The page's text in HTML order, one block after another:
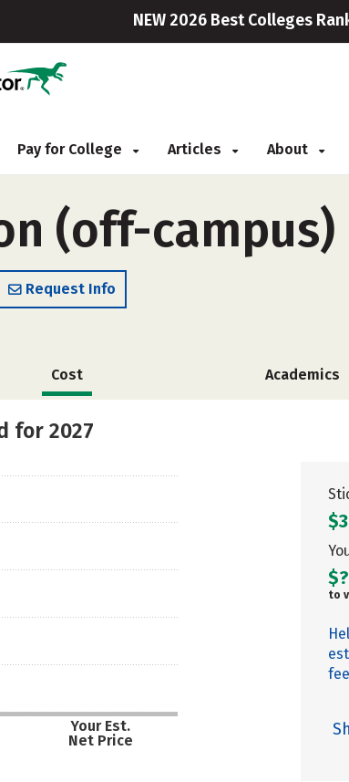
NEW 2026 Best Colleges
Pay for College Articles About
(off-campus)
Request Info
Cost Academics
for 2027
Your Est.
Net Price
to